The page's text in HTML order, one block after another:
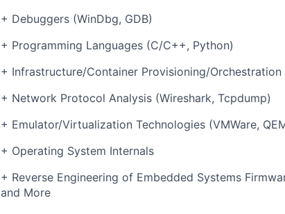
+ Debuggers (WinDbg, GDB)
+ Programming Languages (C/C++, Python)
+ Infrastructure/Container Provisioning/Orchestration
+ Network Protocol Analysis (Wireshark, Tcpdump)
+ Emulator/Virtualization Technologies (VMWare,
+ Operating System Internals
+ Reverse Engineering of Embedded Systems
and More